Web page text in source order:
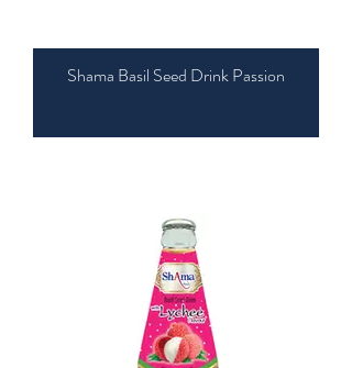
Shama Basil Seed Drink Passion